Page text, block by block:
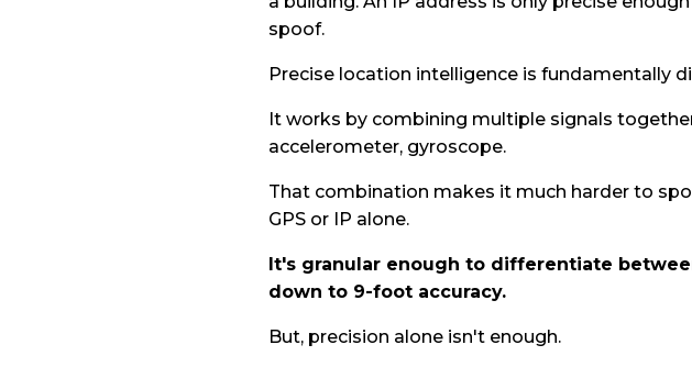
spoof.
Precise location intelligence is fundamentally
It works by combining multiple signals
accelerometer, gyroscope.
That combination makes it much harder to
GPS or IP alone.
It's granular enough to differentiate
down to 9-foot accuracy.
But, precision alone isn't enough.